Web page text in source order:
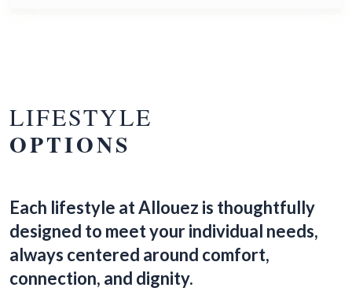
LIFESTYLE
OPTIONS
Each lifestyle at Allouez is thoughtfully
designed to meet your individual needs,
always centered around comfort,
connection, and dignity.